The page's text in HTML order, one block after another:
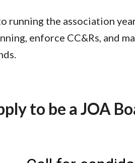
running the association
enforce CC&Rs, and
to be a JOA